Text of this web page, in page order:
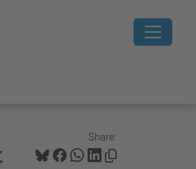
Share: